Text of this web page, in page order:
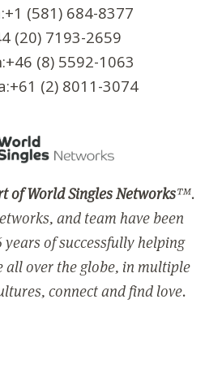
(581) 684-8377
(20) 7193-2659
(8) 5592-1063
(2) 8011-3074
of World Singles Networks™.
and team have been
years of successfully helping
all over the globe, in multiple
connect and find love.